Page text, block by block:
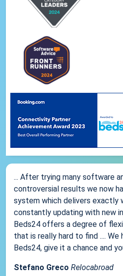
... After trying many software
controversial results we now
system which delivers exactly
constantly updating with new
Beds24 offers a degree of
that is really hard to find .... We
Beds24, give it a chance and
Stefano Greco Relocabroad